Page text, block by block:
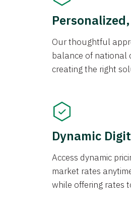
Our thoughtful
balance of national
creating the right
Dynamic
Access dynamic
market rates
while offering rates